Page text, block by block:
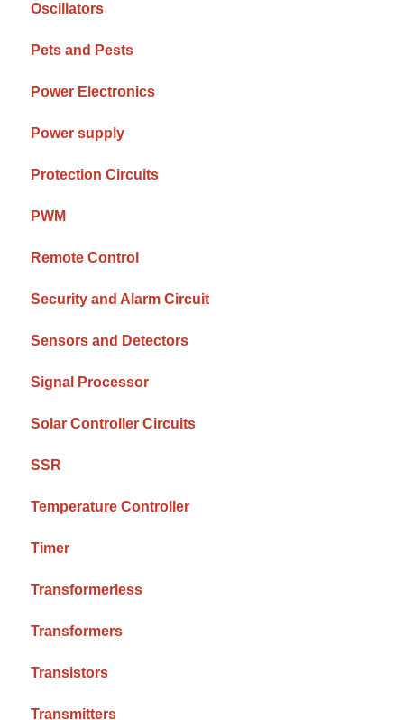
Oscillators
Pets and Pests
Power Electronics
Power supply
Protection Circuits
PWM
Remote Control
Security and Alarm Circuit
Sensors and Detectors
Signal Processor
Solar Controller Circuits
SSR
Temperature Controller
Timer
Transformerless
Transformers
Transistors
Transmitters